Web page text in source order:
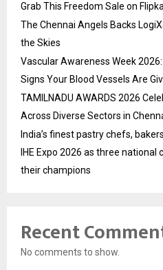
Grab This Freedom Sale on
The Chennai Angels Backs
the Skies
Vascular Awareness Week
Signs Your Blood Vessels Are
TAMILNADU AWARDS 2026
Across Diverse Sectors in
India’s finest pastry chefs,
IHE Expo 2026 as three
their champions
Recent
No comments to show.